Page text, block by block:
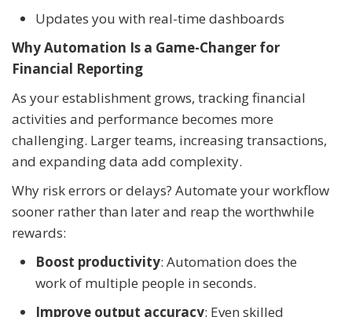
Updates you with real-time dashboards
Why Automation Is a Game-Changer for
Financial Reporting
As your establishment grows, tracking financial
activities and performance becomes more
challenging. Larger teams, increasing transactions,
and expanding data add complexity.
Why risk errors or delays? Automate your workflow
sooner rather than later and reap the worthwhile
rewards:
Boost productivity: Automation does the
work of multiple people in seconds.
Improve output accuracy: Even skilled